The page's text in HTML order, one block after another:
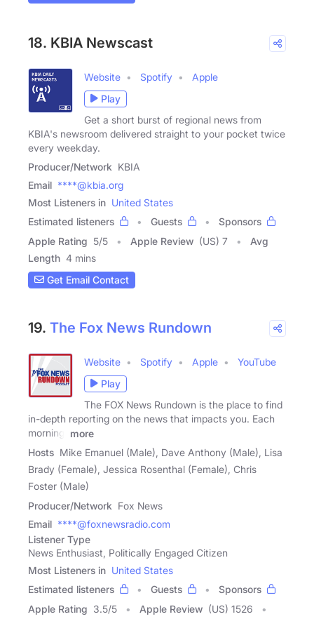
18. KBIA Newscast
Website Spotify
Apple
Play
Get a short burst of regional news from
KBIA's newsroom delivered straight to your pocket twice
every weekday.
Producer/Network KBIA
Email ****@kbia.org
Most Listeners in United States
Estimated listeners
Guests
Sponsors
Apple Rating 5/5 Apple Review (US) 7
Avg
Length 4 mins
Get Email Contact
19. The Fox News Rundown
Website Spotify Apple
YouTube
Play
The FOX News Rundown is the place to find
in-depth reporting on the news that impacts you. Each
morning,
more
Hosts Mike Emanuel (Male), Dave Anthony (Male), Lisa
Brady (Female), Jessica Rosenthal (Female), Chris
Foster (Male)
Producer/Network Fox News
Email ****@foxnewsradio.com
Listener Type
News Enthusiast, Politically Engaged Citizen
Most Listeners in United States
Estimated listeners
Guests
Sponsors
Apple Rating 3.5/5 Apple Review (US) 1526